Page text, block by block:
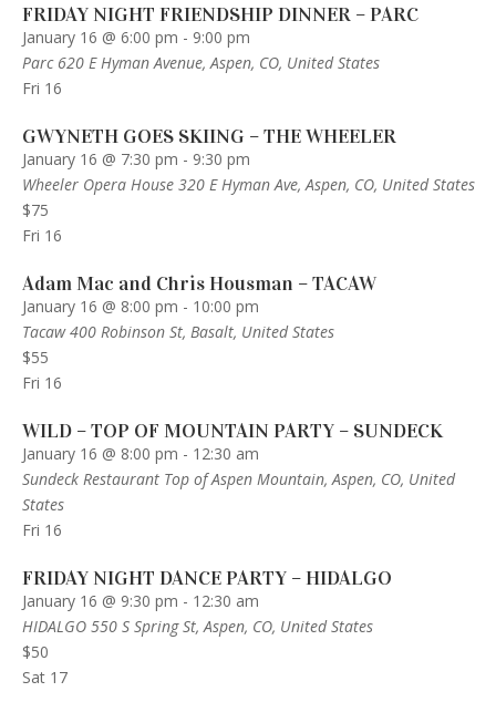
FRIDAY NIGHT FRIENDSHIP DINNER – PARC
January 16 @ 6:00 pm - 9:00 pm
Parc 620 E Hyman Avenue, Aspen, CO, United States
Fri 16
GWYNETH GOES SKIING – THE WHEELER
January 16 @ 7:30 pm - 9:30 pm
Wheeler Opera House 320 E Hyman Ave, Aspen, CO, United States
$75
Fri 16
Adam Mac and Chris Housman – TACAW
January 16 @ 8:00 pm - 10:00 pm
Tacaw400 Robinson St, Basalt, United States
$55
Fri 16
WILD – TOP OF MOUNTAIN PARTY – SUNDECK
January 16 @ 8:00 pm - 12:30 am
Sundeck Restaurant Top of Aspen Mountain, Aspen, CO, United
States
Fri 16
FRIDAY NIGHT DANCE PARTY – HIDALGO
January 16 @ 9:30 pm - 12:30 am
HIDALGO 550 S Spring St, Aspen, CO, United States
$50
Sat 17